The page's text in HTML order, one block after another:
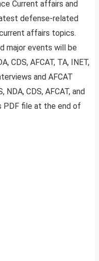
Current affairs and
defense-related
affairs topics.
major events will be
CDS, AFCAT, TA, INET,
and AFCAT
CDS, AFCAT, and
PDF file at the end of